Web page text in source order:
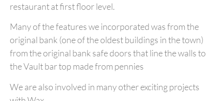
restaurant at first floor level.
Many of the features we incorporated was from the
original bank (one of the oldest buildings in the town)
from the original bank safe doors that line the walls to
the Vault bar top made from pennies
We are also involved in many other exciting projects